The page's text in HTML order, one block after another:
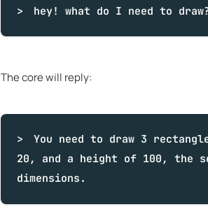
hey! what do I need to
The core will reply:
You need to draw 3
20, and a height of 100, the
dimensions.